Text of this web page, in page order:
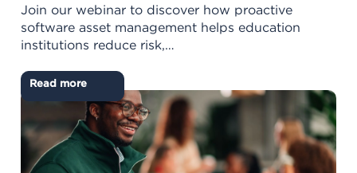
Join our webinar to discover how proactive
software asset management helps education
institutions reduce risk,…
Read more